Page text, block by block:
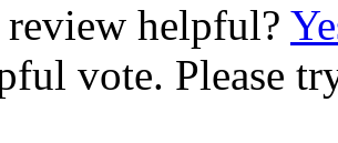
review helpful?
vote. Please